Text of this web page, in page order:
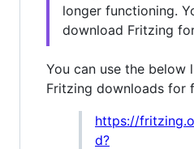
longer functioning.
download Fritzing
You can use the below
Fritzing downloads for
https://
d?